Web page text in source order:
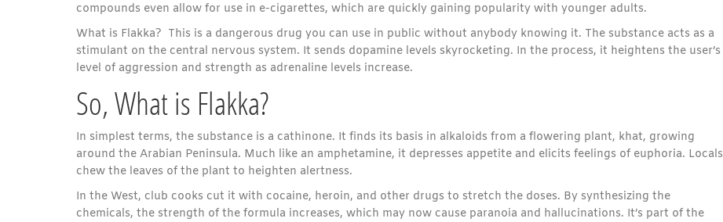
compounds even allow for use in e-cigarettes, which are quickly gaining popularity with younger adults.
What is Flakka? This is a dangerous drug you can use in public without anybody knowing it. The substance acts as a
stimulant on the central nervous system. It sends dopamine levels skyrocketing. In the process, it heightens the user’s
level of aggression and strength as adrenaline levels increase.
So, What is Flakka?
In simplest terms, the substance is a cathinone. It finds its basis in alkaloids from a flowering plant, khat, growing
around the Arabian Peninsula. Much like an amphetamine, it depresses appetite and elicits feelings of euphoria. Locals
chew the leaves of the plant to heighten alertness.
In the West, club cooks cut it with cocaine, heroin, and other drugs to stretch the doses. By synthesizing the
chemicals, the strength of the formula increases, which may now cause paranoia and hallucinations. It’s part of the